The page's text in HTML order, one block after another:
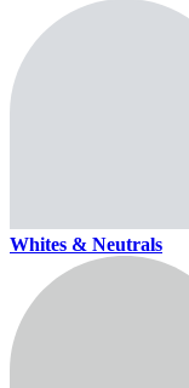
Whites & Neutrals